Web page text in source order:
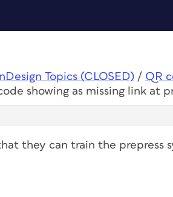
Topics (CLOSED) / QR
showing as missing link at
they can train the prepress